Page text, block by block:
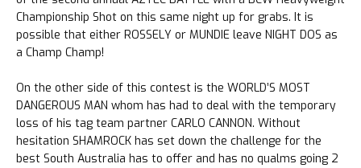
Championship Shot on this same night up for grabs. It is
possible that either ROSSELY or MUNDIE leave NIGHT DOS as
a Champ Champ!
On the other side of this contest is the WORLD’S MOST
DANGEROUS MAN whom has had to deal with the temporary
loss of his tag team partner CARLO CANNON. Without
hesitation SHAMROCK has set down the challenge for the
best South Australia has to offer and has no qualms going 2